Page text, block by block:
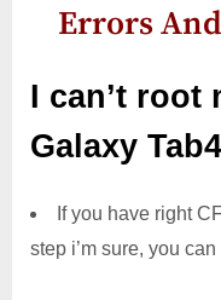
Errors
I can’t root
Galaxy
If you have right
step i’m sure, you